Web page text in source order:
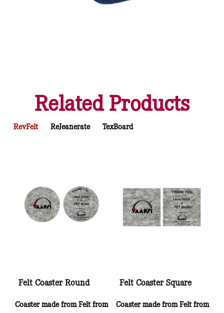
Related Products
RevFelt ReJeanerate TexBoard
Felt Coaster Round
Coaster made from Felt from
Felt Coaster Square
Coaster made from Felt from